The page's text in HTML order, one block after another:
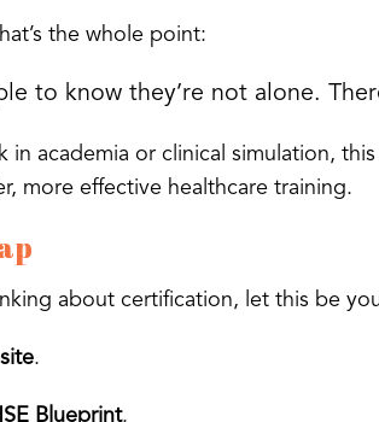
the whole point:
to know they’re not alone.
in academia or clinical simulation,
more effective healthcare training.
about certification, let this be
.
Blueprint.